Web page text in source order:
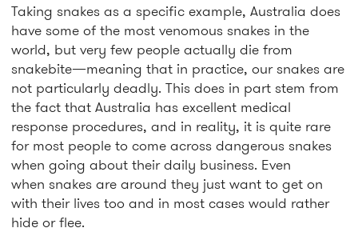
Taking snakes as a specific example, Australia does
have some of the most venomous snakes in the
world, but very few people actually die from
snakebite—meaning that in practice, our snakes are
not particularly deadly. This does in part stem from
the fact that Australia has excellent medical
response procedures, and in reality, it is quite rare
for most people to come across dangerous snakes
when going about their daily business. Even
when snakes are around they just want to get on
with their lives too and in most cases would rather
hide or flee.